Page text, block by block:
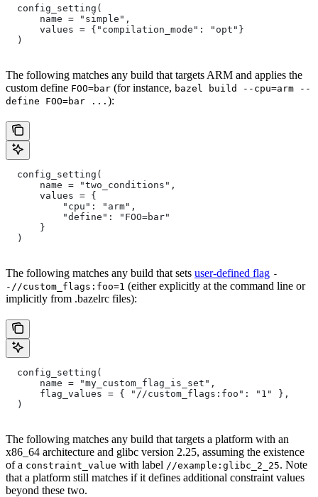
  config_setting(
      name = "simple",
      values = {"compilation_mode": "opt"}
  )
The following matches any build that targets ARM and applies the
custom define FOO=bar (for instance, bazel build --cpu=arm --
define FOO=bar ... ):
  config_setting(
      name = "two_conditions",
      values = {
          "cpu": "arm",
          "define": "FOO=bar"
      }
  )
The following matches any build that sets user-defined flag -
-//custom_flags:foo=1 (either explicitly at the command line or
implicitly from .bazelrc files):
  config_setting(
      name = "my_custom_flag_is_set",
      flag_values = { "//custom_flags:foo": "1" },
  )
The following matches any build that targets a platform with an
x86_64 architecture and glibc version 2.25, assuming the existence
of a constraint_value with label //example:glibc_2_25. Note
that a platform still matches if it defines additional constraint values
beyond these two.